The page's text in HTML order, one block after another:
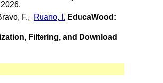
F., Ruano, I. EducaWood:
Filtering, and Download